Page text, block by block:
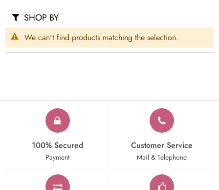
We can't find products matching the selection.
SHOP BY
100% Secured
Payment
Customer Service
Mail & Telephone